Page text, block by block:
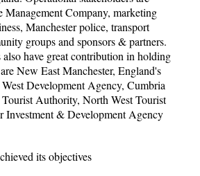
Management Company, marketing
Manchester police, transport
groups and sponsors & partners.
have great contribution in holding
New East Manchester, England's
Development Agency, Cumbria
Authority, North West Tourist
Investment & Development Agency
its objectives